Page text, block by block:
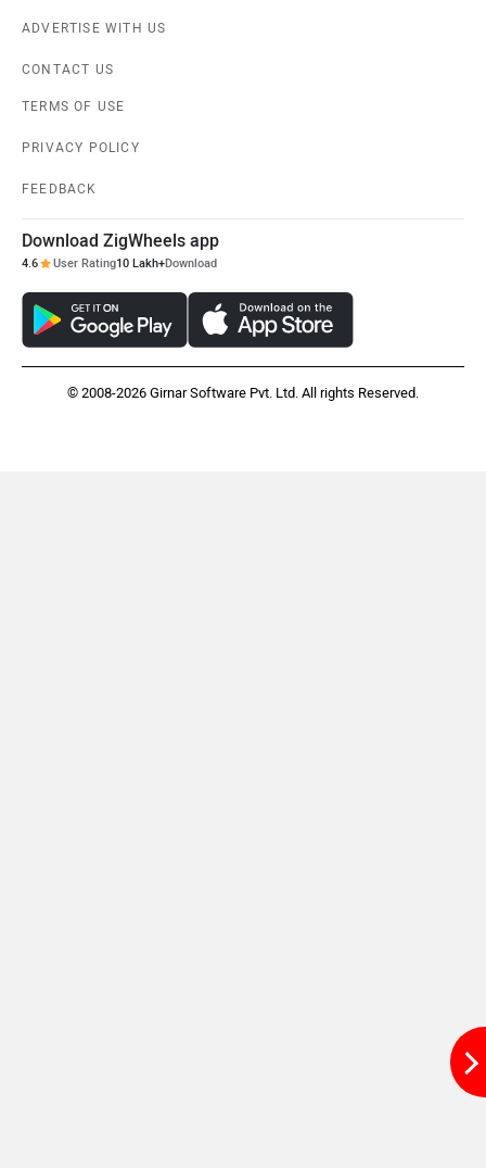
Mclaren
ADVERTISE WITH US
CONTACT US
TERMS OF USE
PRIVACY POLICY
FEEDBACK
Download ZigWheels app
4.6 User Rating10 Lakh+Download
© 2008-2026 Girnar Software Pvt. Ltd. All rights Reserved.